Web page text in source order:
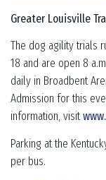
Greater Louisville
The dog agility trials
18 and are open 8
daily in Broadbent
Admission for this
information, visit
Parking at the
per bus.